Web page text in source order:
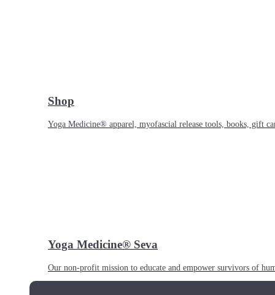
Shop
Yoga Medicine® apparel, myofascial release tools, books, gift
Yoga Medicine® Seva
Our non-profit mission to educate and empower survivors of